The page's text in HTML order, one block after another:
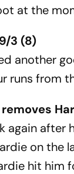
at the
3 (8)
another
runs from
again after
on the
hit him